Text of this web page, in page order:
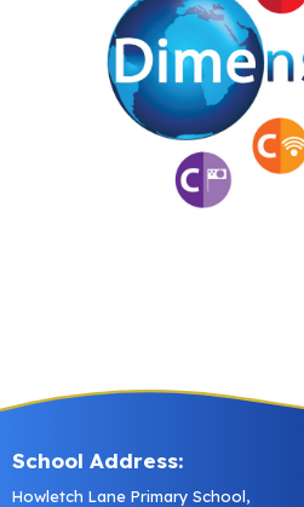
School Address:
Howletch Lane Primary School,